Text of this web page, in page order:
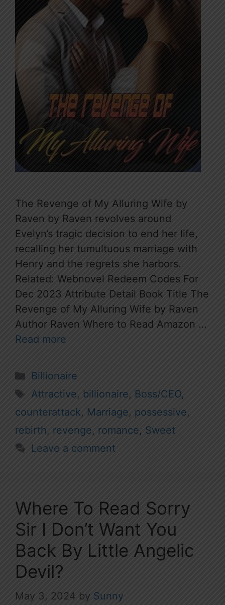
The Revenge of My Alluring Wife by
Raven by Raven revolves around
Evelyn’s tragic decision to end her life,
recalling her tumultuous marriage with
Henry and the regrets she harbors.
Related: Webnovel Redeem Codes For
Dec 2023 Attribute Detail Book Title The
Revenge of My Alluring Wife by Raven
Author Raven Where to Read Amazon …
Read more
Categories
Billionaire
Tags
Attractive, billionaire, Boss/CEO,
counterattack, Marriage, possessive,
rebirth, revenge, romance, Sweet
Leave a comment
Where To Read Sorry
Sir I Don’t Want You
Back By Little Angelic
Devil?
May 3, 2024 by Sunny